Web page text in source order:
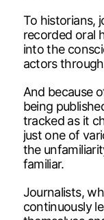
To historians,
recorded oral
into the
actors
And because
being
tracked as it
just one of
the
familiar.
Journalists,
continuously